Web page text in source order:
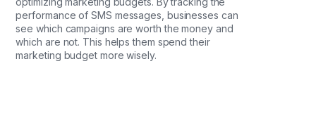
performance of SMS messages, businesses can
see which campaigns are worth the money and
which are not. This helps them spend their
marketing budget more wisely.